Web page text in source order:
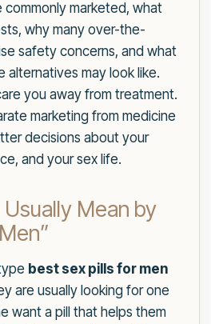
commonly marketed, what
why many over-the-
safety concerns, and what
alternatives may look like.
you away from treatment.
marketing from medicine
decisions about your
and your sex life.
Mean by
best sex pills for men
are usually looking for one
want a pill that helps them